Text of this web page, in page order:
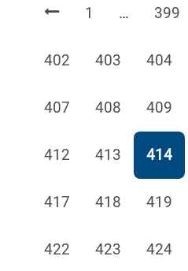
Page
1 … Page
399
Page
402 Page
403 Page
404
Page
407 Page
408 Page
409
Page
412 Page
413 Page
414
Page
417 Page
418 Page
419
Page
422 Page
423 Page
424